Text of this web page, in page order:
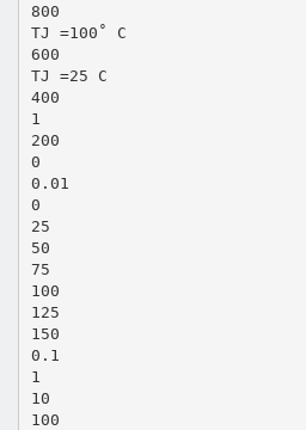
800
TJ =100˚ C
600
TJ =25 C
400
1
200
0
0.01
0
25
50
75
100
125
150
0.1
1
10
100